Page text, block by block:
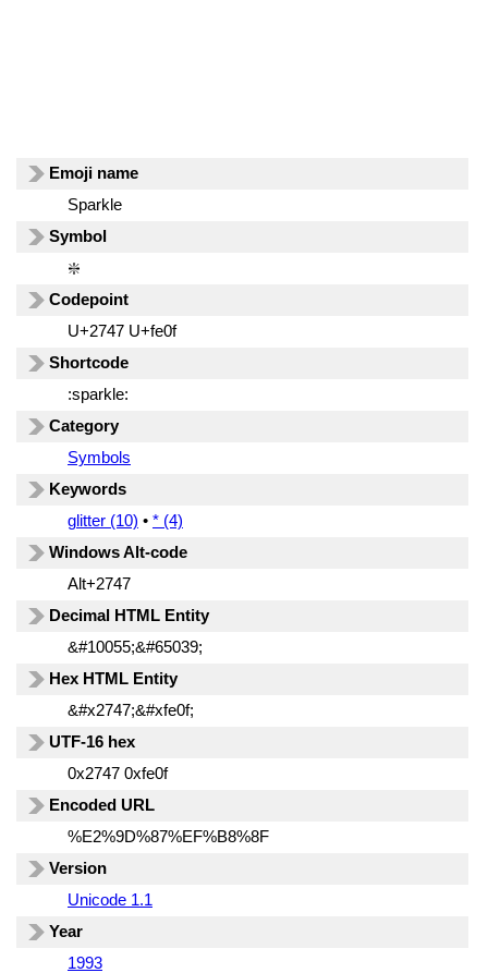
Emoji name
Sparkle
Symbol
❇️
Codepoint
U+2747 U+fe0f
Shortcode
:sparkle:
Category
Symbols
Keywords
glitter (10) • * (4)
Windows Alt-code
Alt+2747
Decimal HTML Entity
&#10055;&#65039;
Hex HTML Entity
&#x2747;&#xfe0f;
UTF-16 hex
0x2747 0xfe0f
Encoded URL
%E2%9D%87%EF%B8%8F
Version
Unicode 1.1
Year
1993